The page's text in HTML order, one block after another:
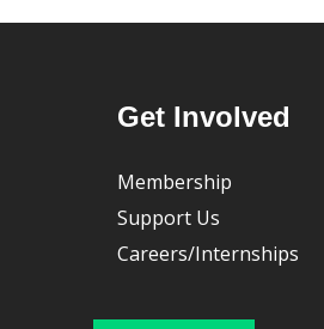
Get Involved
Membership
Support Us
Careers/Internships